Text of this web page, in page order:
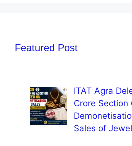
Featured Post
ITAT Agra
Crore
Sales of